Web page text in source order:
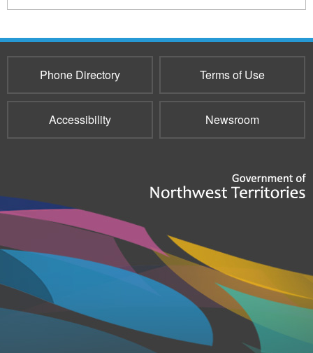
Phone Directory Terms of Use
Accessibility Newsroom